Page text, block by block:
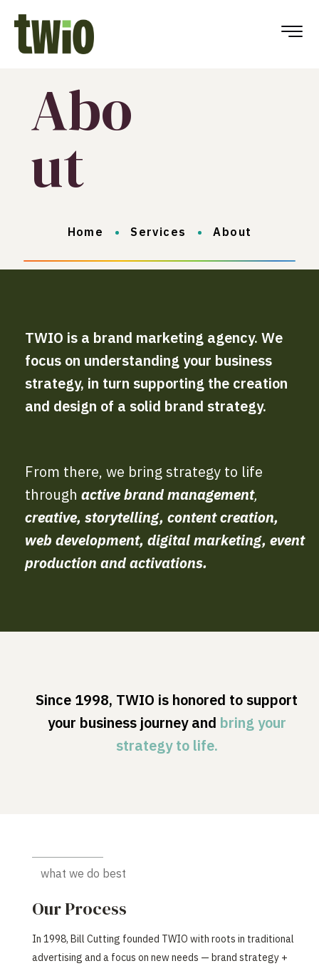
Abo
ut
Home Services About
TWIO is a brand marketing agency. We
focus on understanding your business
strategy, in turn supporting the creation
and design of a solid brand strategy.
From there, we bring strategy to life
through active brand management,
creative, storytelling, content creation,
web development, digital marketing, event
production and activations.
Since 1998, TWIO is honored to support
your business journey and bring your
strategy to life.
what we do best
Our Process
In 1998, Bill Cutting founded TWIO with roots in traditional
advertising and a focus on new needs — brand strategy +